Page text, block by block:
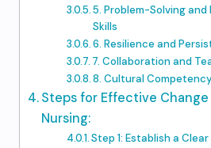
5. Problem-Solving
Skills
6. Resilience and
7. Collaboration and
8. Cultural Competency
Steps for Effective
Nursing:
Step 1: Establish a